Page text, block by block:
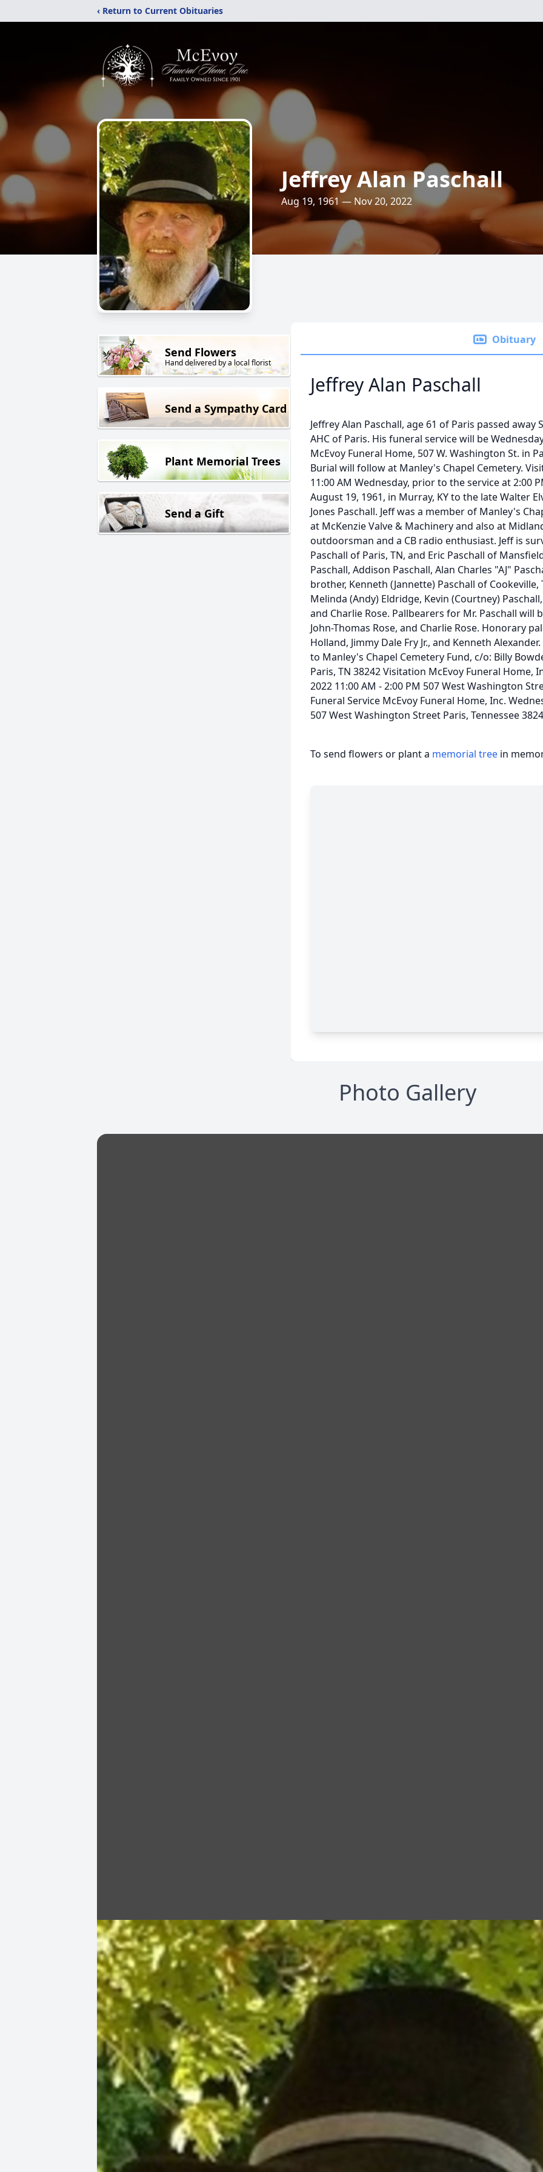
‹ Return to Current Obituaries
Jeffrey Alan Paschall
Aug 19, 1961 — Nov 20, 2022
Send Flowers
Hand delivered by a local florist
Send a Sympathy Card
Plant Memorial Trees
Send a Gift
Obituary
Jeffrey Alan Paschall
Jeffrey Alan Paschall, age 61 of Paris passed away
AHC of Paris. His funeral service will be
McEvoy Funeral Home, 507 W. Washington St. in
Burial will follow at Manley's Chapel Cemetery.
11:00 AM Wednesday, prior to the service at 2:00
August 19, 1961, in Murray, KY to the late Walter
Jones Paschall. Jeff was a member of Manley's
at McKenzie Valve & Machinery and also at
outdoorsman and a CB radio enthusiast. Jeff is
Paschall of Paris, TN, and Eric Paschall of
Paschall, Addison Paschall, Alan Charles "AJ"
brother, Kenneth (Jannette) Paschall of
Melinda (Andy) Eldridge, Kevin (Courtney)
and Charlie Rose. Pallbearers for Mr. Paschall will
John-Thomas Rose, and Charlie Rose. Honorary
Holland, Jimmy Dale Fry Jr., and Kenneth
to Manley's Chapel Cemetery Fund, c/o: Billy
Paris, TN 38242 Visitation McEvoy Funeral Home,
2022 11:00 AM - 2:00 PM 507 West Washington
Funeral Service McEvoy Funeral Home, Inc.
507 West Washington Street Paris, Tennessee
To send flowers or plant a memorial tree in
Photo Gallery